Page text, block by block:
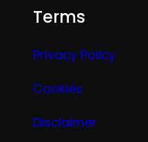
Terms
Privacy Policy
Cookies
Disclaimer